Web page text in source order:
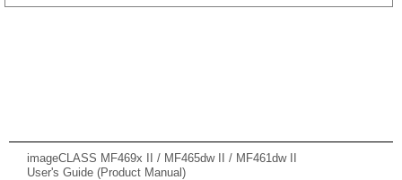
imageCLASS MF469x II / MF465dw II / MF461dw II
User's Guide (Product Manual)